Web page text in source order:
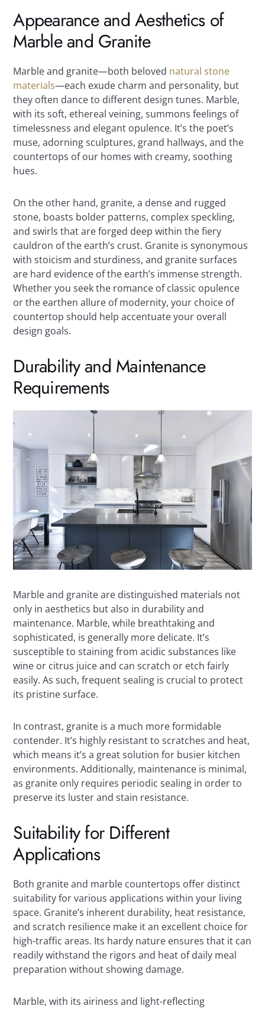
Appearance and Aesthetics of
Marble and Granite
Marble and granite—both beloved natural stone
materials—each exude charm and personality, but
they often dance to different design tunes. Marble,
with its soft, ethereal veining, summons feelings of
timelessness and elegant opulence. It’s the poet’s
muse, adorning sculptures, grand hallways, and the
countertops of our homes with creamy, soothing
hues.
On the other hand, granite, a dense and rugged
stone, boasts bolder patterns, complex speckling,
and swirls that are forged deep within the fiery
cauldron of the earth’s crust. Granite is synonymous
with stoicism and sturdiness, and granite surfaces
are hard evidence of the earth’s immense strength.
Whether you seek the romance of classic opulence
or the earthen allure of modernity, your choice of
countertop should help accentuate your overall
design goals.
Durability and Maintenance
Requirements
Marble and granite are distinguished materials not
only in aesthetics but also in durability and
maintenance. Marble, while breathtaking and
sophisticated, is generally more delicate. It’s
susceptible to staining from acidic substances like
wine or citrus juice and can scratch or etch fairly
easily. As such, frequent sealing is crucial to protect
its pristine surface.
In contrast, granite is a much more formidable
contender. It’s highly resistant to scratches and heat,
which means it’s a great solution for busier kitchen
environments. Additionally, maintenance is minimal,
as granite only requires periodic sealing in order to
preserve its luster and stain resistance.
Suitability for Different
Applications
Both granite and marble countertops offer distinct
suitability for various applications within your living
space. Granite’s inherent durability, heat resistance,
and scratch resilience make it an excellent choice for
high-traffic areas. Its hardy nature ensures that it can
readily withstand the rigors and heat of daily meal
preparation without showing damage.
Marble, with its airiness and light-reflecting